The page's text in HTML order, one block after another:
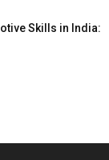
Skills in India: